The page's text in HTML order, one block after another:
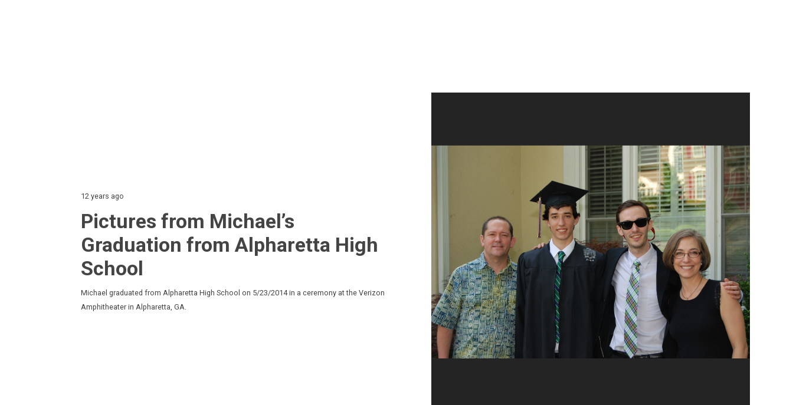
12 years ago
Pictures from Michael’s
Graduation from Alpharetta High
School
Michael graduated from Alpharetta High School on 5/23/2014 in a ceremony at the Verizon
Amphitheater in Alpharetta, GA.